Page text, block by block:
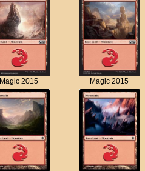
Magic 2015 Magic 2015